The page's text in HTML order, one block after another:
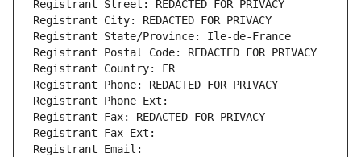
Registrant Street: REDACTED FOR PRIVACY
Registrant City: REDACTED FOR PRIVACY
Registrant State/Province: Ile-de-France
Registrant Postal Code: REDACTED FOR PRIVACY
Registrant Country: FR
Registrant Phone: REDACTED FOR PRIVACY
Registrant Phone Ext:
Registrant Fax: REDACTED FOR PRIVACY
Registrant Fax Ext:
Registrant Email: